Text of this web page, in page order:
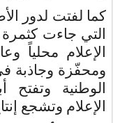
كما لفتت لدور
التي جاءت
الإعلام محلياً
ومحفّزة وجاذبة
الوطنية وتفتح
الإعلام وتشجع